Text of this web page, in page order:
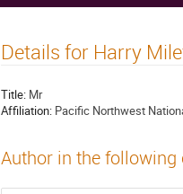
Details for Harry
Title: Mr
Affiliation: Pacific Northwest
Author in the